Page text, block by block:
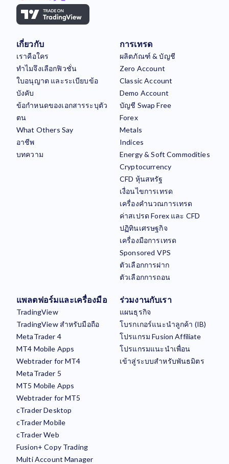
เกี่ยวกับ
เราคือใคร
ทำไมจึงเลือกฟิวชั่น
ใบอนุญาต และระเบียบข้อ
บังคับ
ข้อกำหนดของเอกสารระบุตัว
ตน
What Others Say
อาชีพ
บทความ
การเทรด
ผลิตภัณฑ์ & บัญชี
Zero Account
Classic Account
Demo Account
บัญชี Swap Free
Forex
Metals
Indices
Energy & Soft Commodities
Cryptocurrency
CFD หุ้นสหรัฐ
เงื่อนไขการเทรด
เครื่องคำนวณการเทรด
ค่าสเปรด Forex และ CFD
ปฏิทินเศรษฐกิจ
เครื่องมือการเทรด
Sponsored VPS
ตัวเลือกการฝาก
ตัวเลือกการถอน
แพลตฟอร์มและเครื่องมือ
TradingView
TradingView สำหรับมือถือ
MetaTrader 4
MT4 Mobile Apps
Webtrader for MT4
MetaTrader 5
MT5 Mobile Apps
Webtrader for MT5
cTrader Desktop
cTrader Mobile
cTrader Web
Fusion+ Copy Trading
Multi Account Manager
ร่วมงานกับเรา
แผนธุรกิจ
โบรกเกอร์แนะนำลูกค้า (IB)
โปรแกรม Fusion Affiliate
โปรแกรมแนะนำเพื่อน
เข้าสู่ระบบสำหรับพันธมิตร